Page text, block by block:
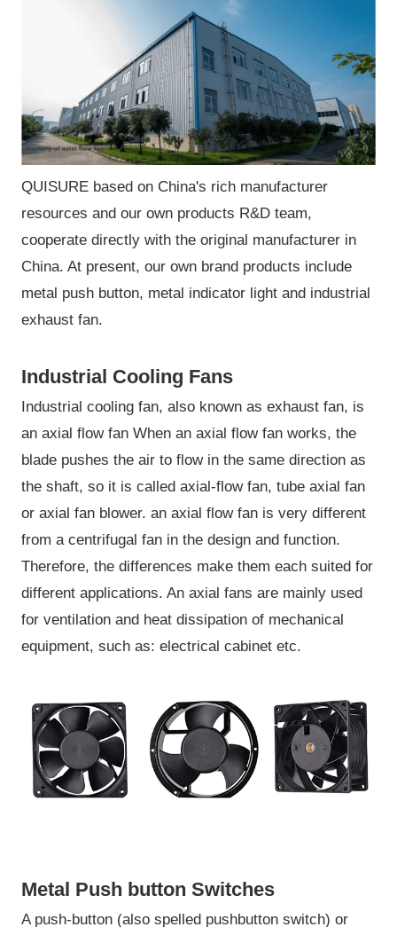
QUISURE based on China's rich manufacturer
resources and our own products R&D team,
cooperate directly with the original manufacturer in
China. At present, our own brand products include
metal push button, metal indicator light and industrial
exhaust fan.
Industrial Cooling Fans
Industrial cooling fan, also known as exhaust fan, is
an axial flow fan When an axial flow fan works, the
blade pushes the air to flow in the same direction as
the shaft, so it is called axial-flow fan, tube axial fan
or axial fan blower. an axial flow fan is very different
from a centrifugal fan in the design and function.
Therefore, the differences make them each suited for
different applications. An axial fans are mainly used
for ventilation and heat dissipation of mechanical
equipment, such as: electrical cabinet etc.
Metal Push button Switches
A push-button (also spelled pushbutton switch) or